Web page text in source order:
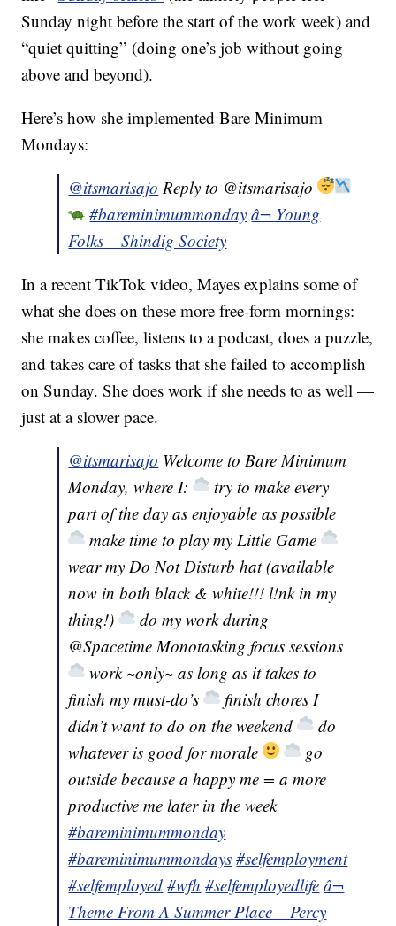
Sunday night before the start of the work week) and
“quiet quitting” (doing one’s job without going
above and beyond).
Here’s how she implemented Bare Minimum
Mondays:
@itsmarisajo Reply to @itsmarisajo
#bareminimummonday â¬ Young
Folks – Shindig Society
In a recent TikTok video, Mayes explains some of
what she does on these more free-form mornings:
she makes coffee, listens to a podcast, does a puzzle,
and takes care of tasks that she failed to accomplish
on Sunday. She does work if she needs to as well —
just at a slower pace.
@itsmarisajo Welcome to Bare Minimum
Monday, where I:
try to make every
part of the day as enjoyable as possible
make time to play my Little Game
wear my Do Not Disturb hat (available
now in both black & white!!! l!nk in my
thing!)
do my work during
@Spacetime Monotasking focus sessions
work ~only~ as long as it takes to
finish my must-do’s
finish chores I
didn’t want to do on the weekend
do
whatever is good for morale
go
outside because a happy me = a more
productive me later in the week
#bareminimummonday
#bareminimummondays #selfemployment
#selfemployed #wfh #selfemployedlife â¬
Theme From A Summer Place – Percy